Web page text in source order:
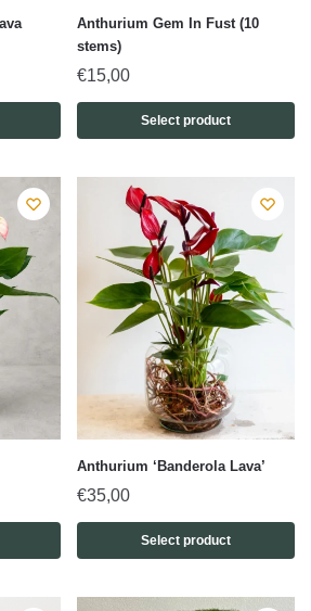
Anthurium Gem In Fust (10
stems)
€15,00
Select product
Anthurium ‘Banderola Lava’
€35,00
Select product